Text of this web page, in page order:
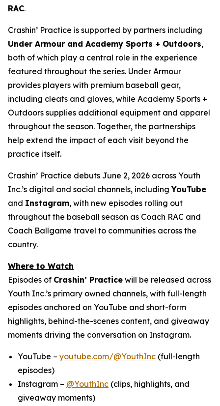
RAC.
Crashin’ Practice is supported by partners including
Under Armour and Academy Sports + Outdoors,
both of which play a central role in the experience
featured throughout the series. Under Armour
provides players with premium baseball gear,
including cleats and gloves, while Academy Sports +
Outdoors supplies additional equipment and apparel
throughout the season. Together, the partnerships
help extend the impact of each visit beyond the
practice itself.
Crashin’ Practice debuts June 2, 2026 across Youth
Inc.’s digital and social channels, includingYouTube
and Instagram, with new episodes rolling out
throughout the baseball season as Coach RAC and
Coach Ballgame travel to communities across the
country.
Where to Watch
Episodes of Crashin’ Practice will be released across
Youth Inc.’s primary owned channels, with full-length
episodes anchored on YouTube and short-form
highlights, behind-the-scenes content, and giveaway
moments driving the conversation on Instagram.
YouTube – youtube.com/@YouthInc (full-length
episodes)
Instagram – @YouthInc (clips, highlights, and
giveaway moments)